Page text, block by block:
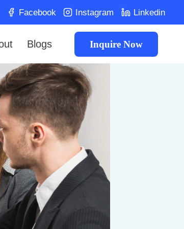
Facebook Instagram Linkedin
Blogs Inquire Now